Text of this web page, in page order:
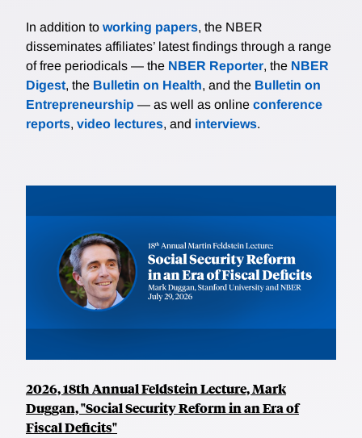
In addition to working papers, the NBER
disseminates affiliates’ latest findings through a range
of free periodicals — the NBER Reporter, the NBER
Digest, the Bulletin on Health, and the Bulletin on
Entrepreneurship — as well as online conference
reports, video lectures, and interviews.
2026, 18th Annual Feldstein Lecture, Mark
Duggan, "Social Security Reform in an Era of
Fiscal Deficits"